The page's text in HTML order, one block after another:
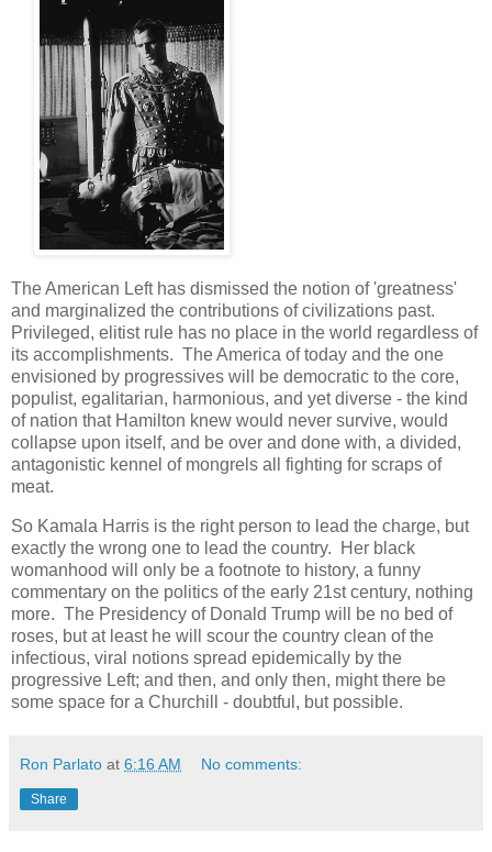
The American Left has dismissed the notion of 'greatness'
and marginalized the contributions of civilizations past.
Privileged, elitist rule has no place in the world regardless of
its accomplishments. The America of today and the one
envisioned by progressives will be democratic to the core,
populist, egalitarian, harmonious, and yet diverse - the kind
of nation that Hamilton knew would never survive, would
collapse upon itself, and be over and done with, a divided,
antagonistic kennel of mongrels all fighting for scraps of
meat.
So Kamala Harris is the right person to lead the charge, but
exactly the wrong one to lead the country. Her black
womanhood will only be a footnote to history, a funny
commentary on the politics of the early 21st century, nothing
more. The Presidency of Donald Trump will be no bed of
roses, but at least he will scour the country clean of the
infectious, viral notions spread epidemically by the
progressive Left; and then, and only then, might there be
some space for a Churchill - doubtful, but possible.
Ron Parlato at 6:16 AM No comments:
Share